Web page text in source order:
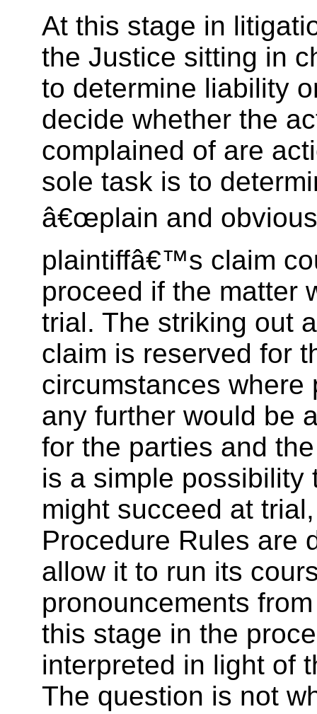
At this stage in
the Justice sitting in
to determine liability
decide whether the
complained of are
sole task is to
â€œplain and
plaintiffâ€™s claim
proceed if the matter
trial. The striking out
claim is reserved for
circumstances where
any further would be
for the parties and
is a simple possibility
might succeed at
Procedure Rules are
allow it to run its
pronouncements
this stage in the
interpreted in light of
The question is not